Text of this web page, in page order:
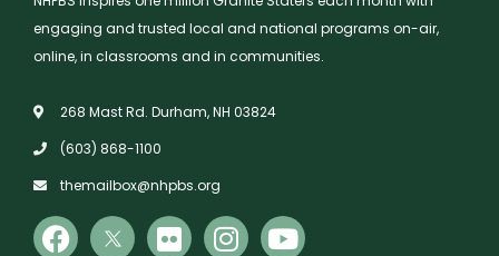
engaging and trusted local and national programs on-air,
online, in classrooms and in communities.
268 Mast Rd. Durham, NH 03824
(603) 868-1100
themailbox@nhpbs.org